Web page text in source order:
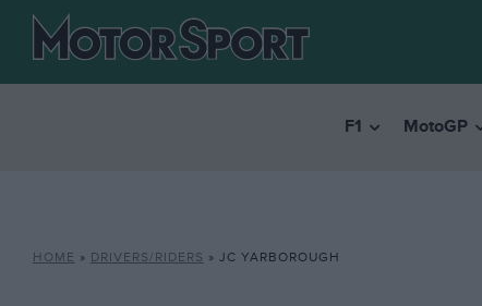
F1 MotoGP
HOME » DRIVERS/RIDERS » JC YARBOROUGH